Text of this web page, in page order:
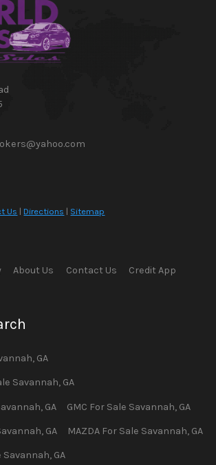
Us | Directions | Sitemap
About Us Contact Us Credit App
, GA
Savannah, GA
, GA GMC For Sale Savannah, GA
, GA MAZDAFor Sale Savannah, GA
Savannah, GA